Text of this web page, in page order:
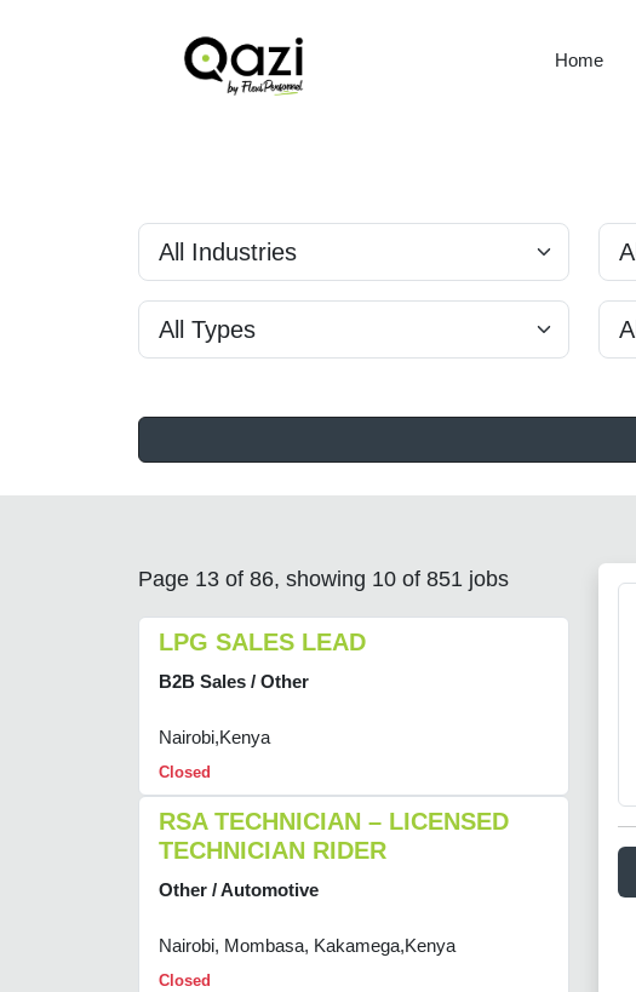
Home
Page 13 of 86, showing 10 of 851 jobs
LPG SALES LEAD
B2B Sales / Other
Nairobi,Kenya
Closed
RSA TECHNICIAN – LICENSED
TECHNICIAN RIDER
Other / Automotive
Nairobi, Mombasa, Kakamega,Kenya
Closed